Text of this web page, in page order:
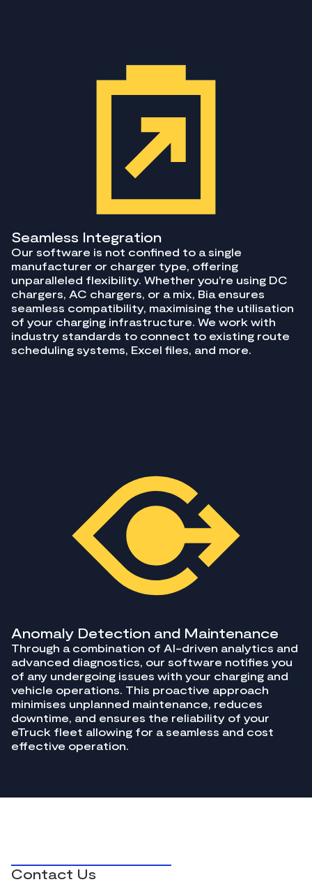
Seamless Integration
Our software is not confined to a single
manufacturer or charger type, offering
unparalleled flexibility. Whether you're using DC
chargers, AC chargers, or a mix, Bia ensures
seamless compatibility, maximising the utilisation
of your charging infrastructure. We work with
industry standards to connect to existing route
scheduling systems, Excel files, and more.
Anomaly Detection and Maintenance
Through a combination of AI-driven analytics and
advanced diagnostics, our software notifies you
of any undergoing issues with your charging and
vehicle operations. This proactive approach
minimises unplanned maintenance, reduces
downtime, and ensures the reliability of your
eTruck fleet allowing for a seamless and cost
effective operation.
Contact Us